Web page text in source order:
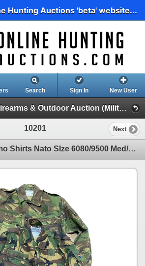
Hunting Auctions 'beta' website...
Search Sign In New User
May 14th to 17th Firearms & Outdoor Auction (Military Surplus, Clothing, Accessories Etc)
10201 Next
2x Dutch DPM Camo Shirts Nato SIze 6080/9500 Med/Long